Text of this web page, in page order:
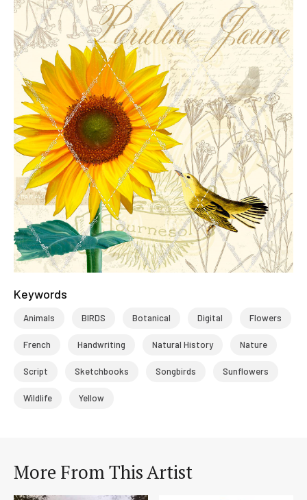
Keywords
Animals BIRDS Botanical Digital Flowers
French Handwriting Natural History Nature
Script Sketchbooks Songbirds Sunflowers
Wildlife Yellow
More From This Artist